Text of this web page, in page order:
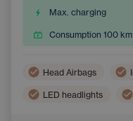
Max. charging
Consumption 100 km
Head Airbags
LED headlights